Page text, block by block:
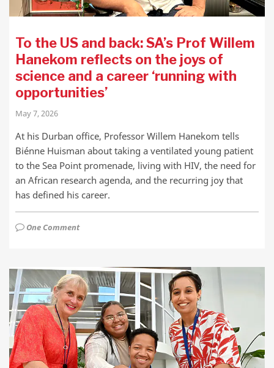
To the US and back: SA’s Prof Willem
Hanekom reflects on the joys of
science and a career ‘running with
opportunities’
May 7, 2026
At his Durban office, Professor Willem Hanekom tells
Biénne Huisman about taking a ventilated young patient
to the Sea Point promenade, living with HIV, the need for
an African research agenda, and the recurring joy that
has defined his career.
One Comment